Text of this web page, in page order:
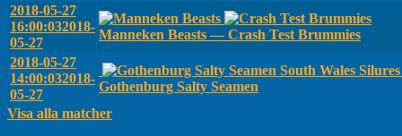
2018-05-27
16:00:032018-
05-27
Manneken Beasts — Crash Test Brummies
2018-05-27
14:00:032018-
05-27
South Wales
Gothenburg Salty Seamen
Visa alla matcher